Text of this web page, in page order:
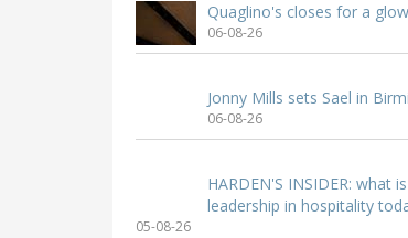
Quaglino's closes for a
06-08-26
Jonny Mills sets Sael in
06-08-26
HARDEN'S INSIDER: what
leadership in hospitality
05-08-26